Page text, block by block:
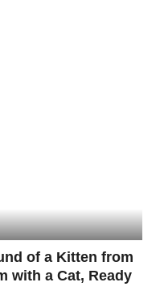
of a Kitten from
with a Cat, Ready